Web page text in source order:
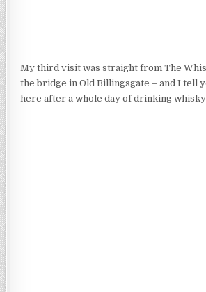
My third visit was straight from The
the bridge in Old Billingsgate – and I tell
here after a whole day of drinking whisky